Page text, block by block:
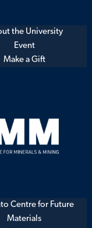
the University
Event
Make a Gift
Centre for Future
Materials